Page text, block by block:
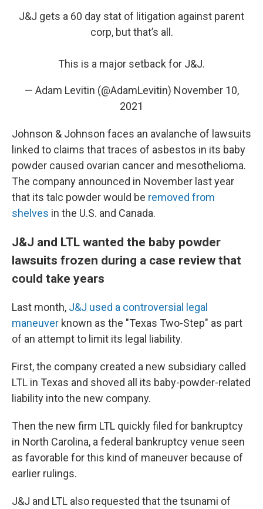
J&J gets a 60 day stat of litigation against parent
corp, but that’s all.
This is a major setback for J&J.
— Adam Levitin (@AdamLevitin) November 10,
2021
Johnson & Johnson faces an avalanche of lawsuits
linked to claims that traces of asbestos in its baby
powder caused ovarian cancer and mesothelioma.
The company announced in November last year
that its talc powder would be removed from
shelves in the U.S. and Canada.
J&J and LTL wanted the baby powder
lawsuits frozen during a case review that
could take years
Last month, J&J used a controversial legal
maneuver known as the "Texas Two-Step" as part
of an attempt to limit its legal liability.
First, the company created a new subsidiary called
LTL in Texas and shoved all its baby-powder-related
liability into the new company.
Then the new firm LTL quickly filed for bankruptcy
in North Carolina, a federal bankruptcy venue seen
as favorable for this kind of maneuver because of
earlier rulings.
J&J and LTL also requested that the tsunami of